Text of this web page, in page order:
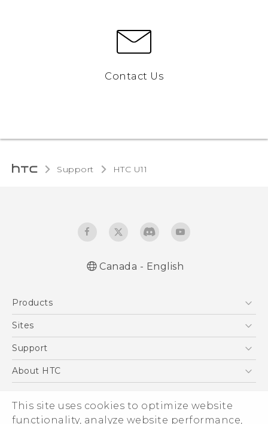
This site uses cookies to optimize website
functionality, analyze website performance,
Contact Us
Support HTC U11‎
Canada - English
Products
5G
EXODUS
Sites
HTC Dev
Support
Support Center
Order Help
About HTC
Investor